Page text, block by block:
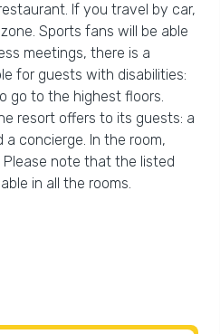
If you travel by car,
Sports fans will be able
meetings, there is a
for guests with disabilities:
go to the highest floors.
resort offers to its guests: a
a concierge. In the room,
Please note that the listed
in all the rooms.